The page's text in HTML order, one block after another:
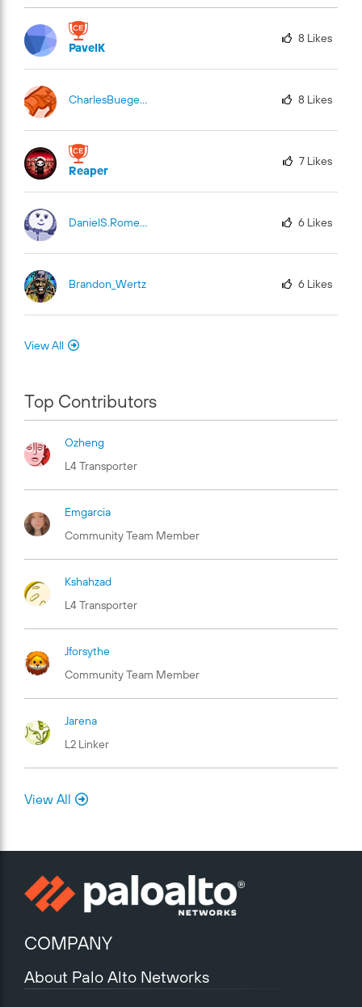
PavelK
8 Likes
CharlesBuege-Fu 8 Likes
Reaper
7 Likes
DanielS.Romero 6 Likes
Brandon_Wertz 6 Likes
View All
Top Contributors
Ozheng
L4 Transporter
Emgarcia
Community Team Member
Kshahzad
L4 Transporter
Jforsythe
Community Team Member
Jarena
L2 Linker
View All
COMPANY
About Palo Alto Networks